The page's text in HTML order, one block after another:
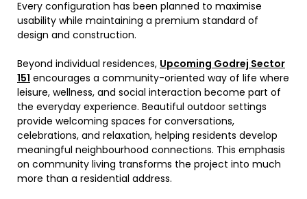
Every configuration has been planned to maximise
usability while maintaining a premium standard of
design and construction.
Beyond individual residences, Upcoming Godrej Sector
151 encourages a community-oriented way of life where
leisure, wellness, and social interaction become part of
the everyday experience. Beautiful outdoor settings
provide welcoming spaces for conversations,
celebrations, and relaxation, helping residents develop
meaningful neighbourhood connections. This emphasis
on community living transforms the project into much
more than a residential address.